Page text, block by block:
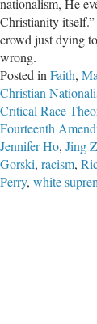
nationalism, He
Christianity
crowd just dying
wrong.
Posted in Faith,
Christian
Critical Race
Fourteenth
Jennifer Ho, Jing
Gorski, racism,
Perry, white